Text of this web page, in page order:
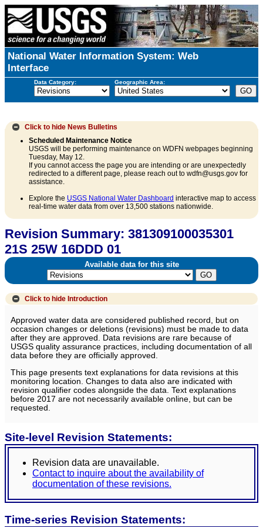
National Water Information System: Web
Interface
Data Category: Geographic Area:
Click to hide News Bulletins
Scheduled Maintenance Notice
USGS will be performing maintenance on WDFN webpages beginning
Tuesday, May 12.
If you cannot access the page you are intending or are unexpectedly
redirected to a different page, please reach out to wdfn@usgs.gov for
assistance.
Explore the USGS National Water Dashboard interactive map to access
real-time water data from over 13,500 stations nationwide.
Revision Summary: 381309100035301
21S 25W 16DDD 01
Available data for this site
Click to hide Introduction
Approved water data are considered published record, but on
occasion changes or deletions (revisions) must be made to data
after they are approved. Data revisions are rare because of
USGS quality assurance practices, including documentation of all
data before they are officially approved.
This page presents text explanations for data revisions at this
monitoring location. Changes to data also are indicated with
revision qualifier codes alongside the data. Text explanations
before 2017 are not necessarily available online, but can be
requested.
Site-level Revision Statements:
Revision data are unavailable.
Contact to inquire about the availability of
documentation of these revisions.
Time-series Revision Statements: